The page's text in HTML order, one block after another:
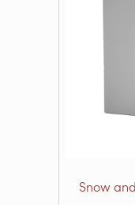
Snow